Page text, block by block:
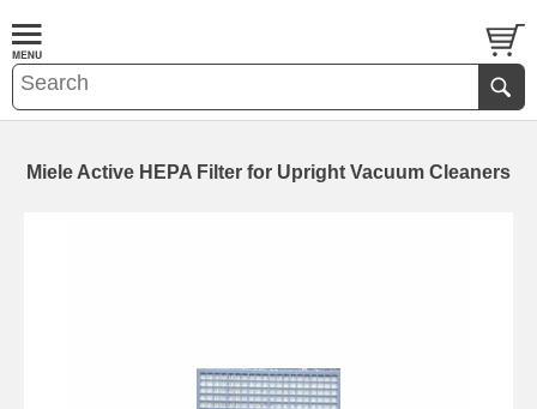
Miele Active HEPA Filter for Upright Vacuum Cleaners